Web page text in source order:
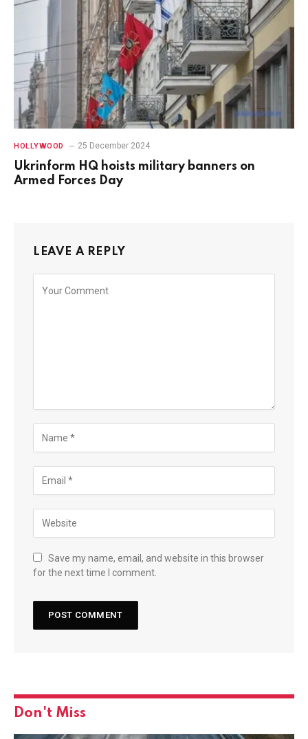
HOLLYWOOD 25 December 2024
Ukrinform HQ hoists military banners on
Armed Forces Day
LEAVE A REPLY
Save my name, email, and website in this browser
for the next time I comment.
Don't Miss